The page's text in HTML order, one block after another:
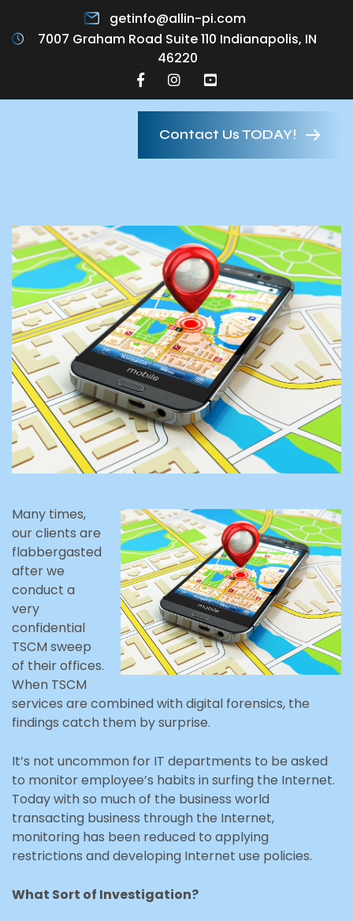
getinfo@allin-pi.com
7007 Graham Road Suite 110 Indianapolis, IN
46220
Contact Us TODAY!
Many times,
our clients are
flabbergasted
after we
conduct a
very
confidential
TSCM sweep
of their offices.
When TSCM
services are combined with digital forensics, the
findings catch them by surprise.
It’s not uncommon for IT departments to be asked
to monitor employee’s habits in surfing the Internet.
Today with so much of the business world
transacting business through the Internet,
monitoring has been reduced to applying
restrictions and developing Internet use policies.
What Sort of Investigation?